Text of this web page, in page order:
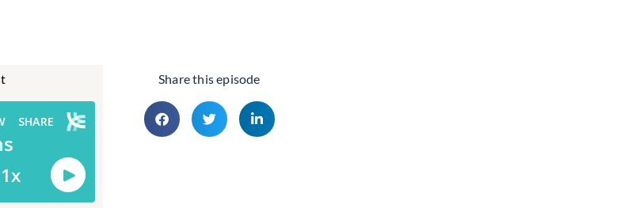
Share this episode